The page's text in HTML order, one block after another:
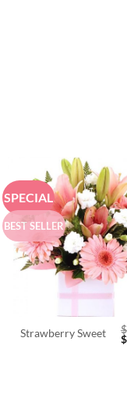
SPECIAL
BEST SELLER
Strawberry Sweet $
$